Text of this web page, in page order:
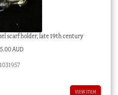
scarf holder, late 19th century
AUD
VIEW ITEM